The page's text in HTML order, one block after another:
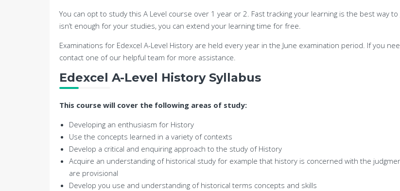
You can opt to study this A Level course over 1 year or 2. Fast tracking your learning is the best way
isn’t enough for your studies, you can extend your learning time for free.
Examinations for Edexcel A-Level History are held every year in the June examination period. If you
contact one of our helpful team for more assistance.
Edexcel A-Level History Syllabus
This course will cover the following areas of study:
Developing an enthusiasm for History
Use the concepts learned in a variety of contexts
Develop a critical and enquiring approach to the study of History
Acquire an understanding of historical study for example that history is concerned with the
are provisional
Develop you use and understanding of historical terms concepts and skills